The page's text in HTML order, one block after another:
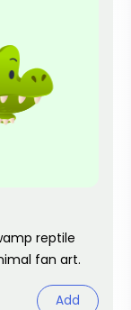
reptile
fan art.
Add